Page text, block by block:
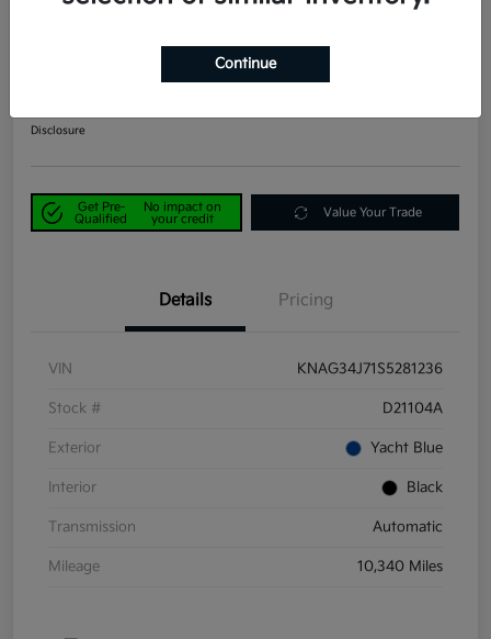
Get Out-the-Door Price
Disclosure
Get Pre-
Qualified
No impact on
your credit
Value Your Trade
Details Pricing
VIN KNAG34J71S5281236
Stock # D21104A
Exterior Yacht Blue
Interior Black
Transmission Automatic
Mileage 10,340 Miles
Continue